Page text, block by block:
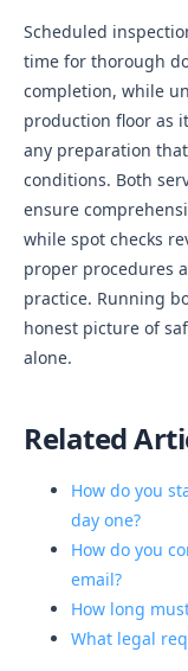
Scheduled
time for thorough
completion, while
production floor as
any preparation
conditions. Both
ensure
while spot checks
proper procedures
practice. Running
honest picture of
alone.
Related
How do you
day one?
How do you
email?
How long
What legal